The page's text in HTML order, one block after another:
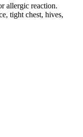
allergic reaction.
tight chest, hives,